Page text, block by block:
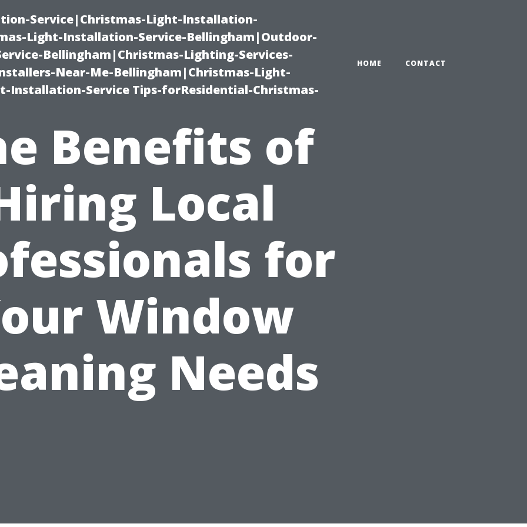
Service|Christmas-Light-Installation-
Light-Installation-Service-Bellingham|Outdoor-
Bellingham|Christmas-Lighting-Services-
Near-Me-Bellingham|Christmas-Light-
Installation-Service Tips-forResidential-Christmas-
HOME CONTACT
Benefits of
Local
for
Window
Needs